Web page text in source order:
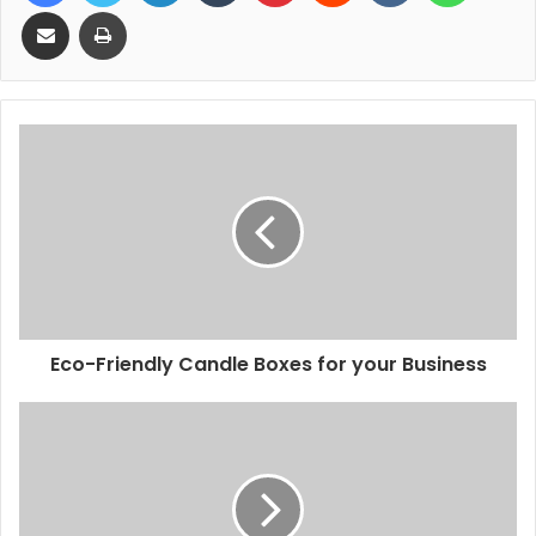
Share via Email Print
Eco-Friendly Candle Boxes for your Business